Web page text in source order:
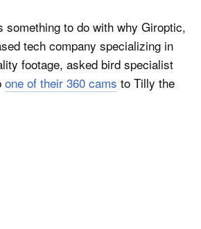
something to do with why Giroptic,
tech company specializing in
footage, asked bird specialist
one of their 360 cams to Tilly the